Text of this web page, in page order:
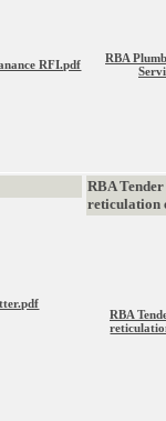
RFI.pdf
RBA
RBA
reticulation
RBA